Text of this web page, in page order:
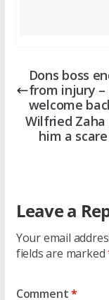
Dons boss
from injury
welcome
Wilfried
him a
Leave a
Your email
fields are marked
Comment*